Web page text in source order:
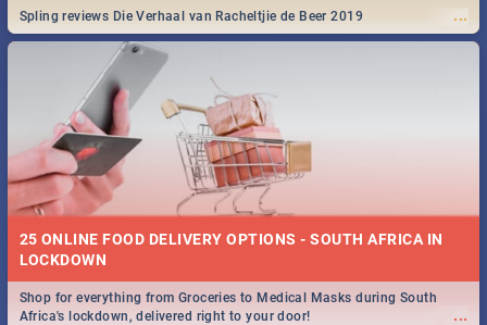
...
Spling reviews Die Verhaal van Racheltjie de Beer 2019
25 ONLINE FOOD DELIVERY OPTIONS - SOUTH AFRICA IN
LOCKDOWN
...
Shop for everything from Groceries to Medical Masks during South
Africa's lockdown, delivered right to your door!